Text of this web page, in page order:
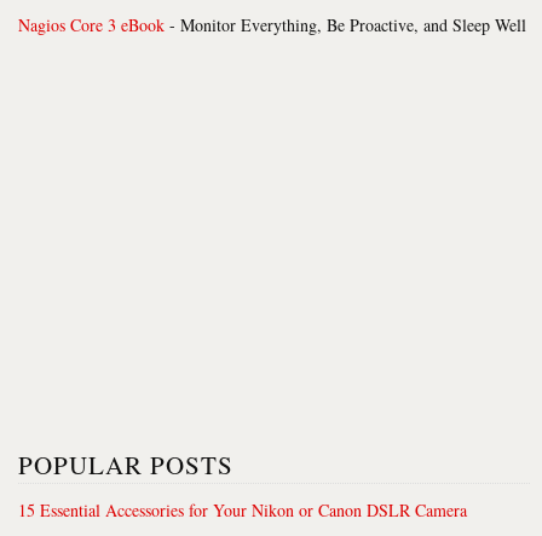
Nagios Core 3 eBook - Monitor Everything, Be Proactive, and Sleep Well
POPULAR POSTS
15 Essential Accessories for Your Nikon or Canon DSLR Camera